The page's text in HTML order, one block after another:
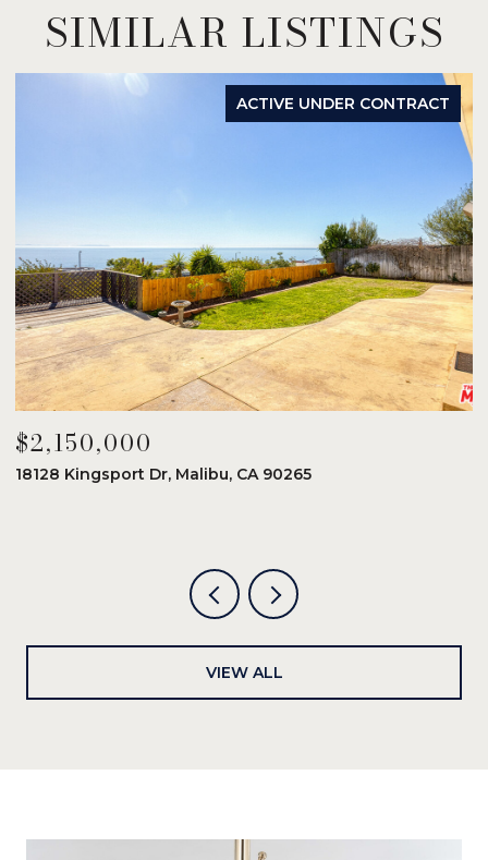
SIMILAR LISTINGS
ACTIVE UNDER CONTRACT
$2,150,000
18128 Kingsport Dr, Malibu, CA 90265
VIEW ALL